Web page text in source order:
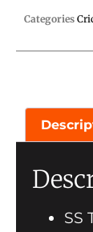
Categories
SS